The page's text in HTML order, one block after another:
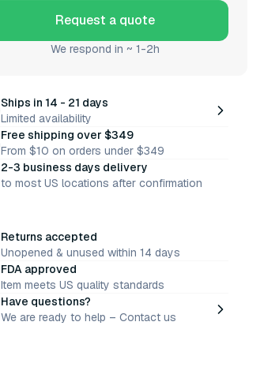
Request a quote
We respond in ~ 1-2h
Ships in 14 - 21 days
Limited availability
Free shipping over $349
From $10 on orders under $349
2-3 business days delivery
to most US locations after confirmation
Returns accepted
Unopened & unused within 14 days
FDA approved
Item meets US quality standards
Have questions?
We are ready to help – Contact us